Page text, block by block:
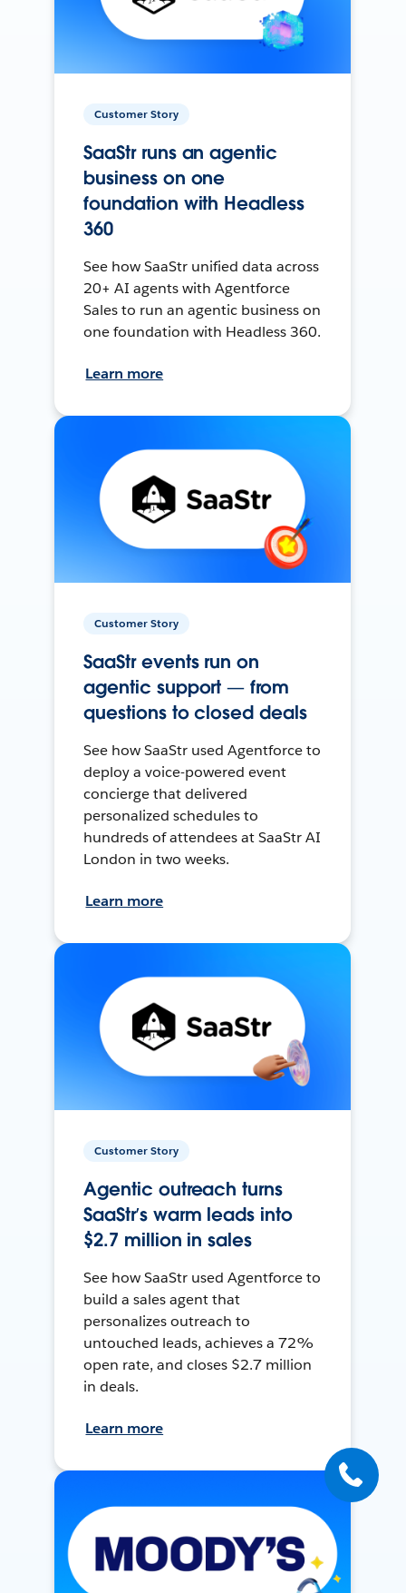
Customer Story
SaaStr runs an agentic
business on one
foundation with Headless
360
See how SaaStr unified data across
20+ AI agents with Agentforce
Sales to run an agentic business on
one foundation with Headless 360.
Learn more
Customer Story
SaaStr events run on
agentic support — from
questions to closed deals
See how SaaStr used Agentforce to
deploy a voice-powered event
concierge that delivered
personalized schedules to
hundreds of attendees at SaaStr AI
London in two weeks.
Learn more
Customer Story
Agentic outreach turns
SaaStr’s warm leads into
$2.7 million in sales
See how SaaStr used Agentforce to
build a sales agent that
personalizes outreach to
untouched leads, achieves a 72%
open rate, and closes $2.7 million
in deals.
Learn more